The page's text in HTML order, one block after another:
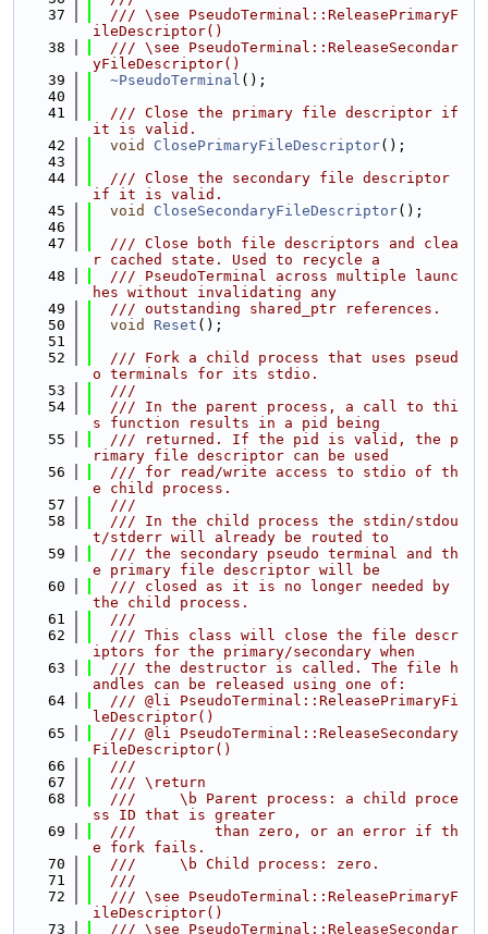
   37
  /// \see PseudoTerminal::ReleasePrimaryF
ileDescriptor()
   38
  /// \see PseudoTerminal::ReleaseSecondar
yFileDescriptor()
   39
~PseudoTerminal ();
   40
   41
  /// Close the primary file descriptor if
it is valid.
   42
void ClosePrimaryFileDescriptor();
   43
   44
  /// Close the secondary file descriptor
if it is valid.
   45
void CloseSecondaryFileDescriptor();
   46
   47
  /// Close both file descriptors and clea
r cached state. Used to recycle a
   48
  /// PseudoTerminal across multiple launc
hes without invalidating any
   49
  /// outstanding shared_ptr references.
   50
void Reset ();
   51
   52
  /// Fork a child process that uses pseud
o terminals for its stdio.
   53
  ///
   54
  /// In the parent process, a call to thi
s function results in a pid being
   55
  /// returned. If the pid is valid, the p
rimary file descriptor can be used
   56
  /// for read/write access to stdio of th
e child process.
   57
  ///
   58
  /// In the child process the stdin/stdou
t/stderr will already be routed to
   59
  /// the secondary pseudo terminal and th
e primary file descriptor will be
   60
  /// closed as it is no longer needed by
the child process.
   61
  ///
   62
  /// This class will close the file descr
iptors for the primary/secondary when
   63
  /// the destructor is called. The file h
andles can be released using one of:
   64
  /// @li PseudoTerminal::ReleasePrimaryFi
leDescriptor()
   65
  /// @li PseudoTerminal::ReleaseSecondary
FileDescriptor()
   66
  ///
   67
  /// \return
   68
  ///     \b Parent process: a child proce
ss ID that is greater
   69
  ///         than zero, or an error if th
e fork fails.
   70
  ///     \b Child process: zero.
   71
  ///
   72
  /// \see PseudoTerminal::ReleasePrimaryF
ileDescriptor()
   73
  /// \see PseudoTerminal::ReleaseSecondar